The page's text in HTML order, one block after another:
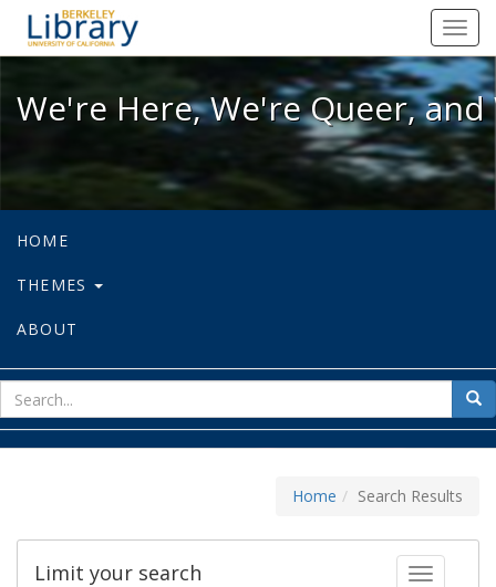
We're Here, We're Queer, and
We're Here, We're Queer,
HOME
THEMES
ABOUT
for
Home Search Results
Toggle
Limit your search